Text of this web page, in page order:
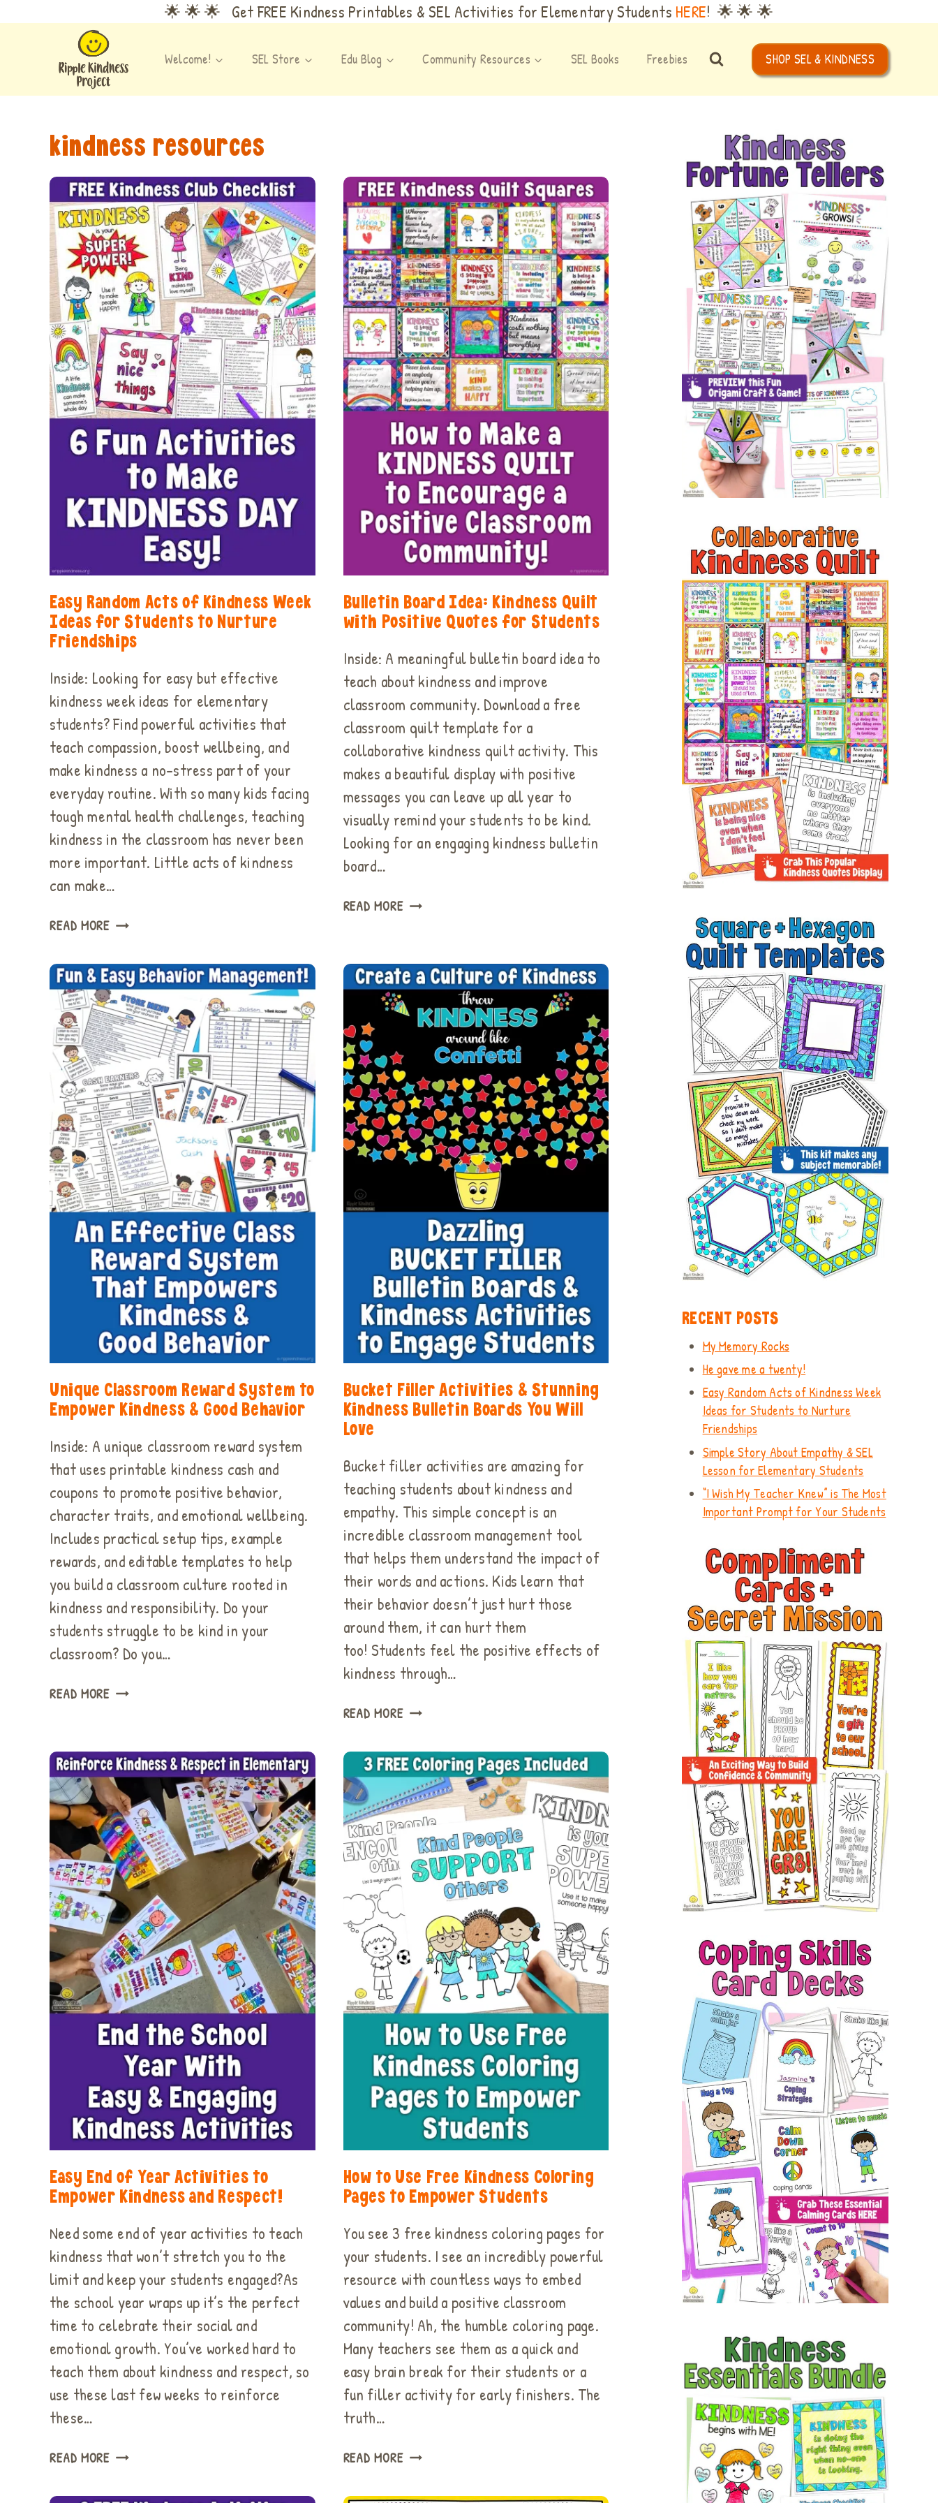
🌟 🌟 🌟 Get FREE Kindness Printables & SEL Activities for Elementary Students HERE! 🌟 🌟 🌟
Welcome! SEL Store Edu Blog Community Resources SEL Books Freebies SHOP SEL & KINDNESS
kindness resources
Easy Random Acts of Kindness Week
Ideas for Students to Nurture
Friendships
Inside: Looking for easy but effective
kindness week ideas for elementary
students? Find powerful activities that
teach compassion, boost wellbeing, and
make kindness a no-stress part of your
everyday routine. With so many kids facing
tough mental health challenges, teaching
kindness in the classroom has never been
more important. Little acts of kindness
can make…
READ MOREEASY
OF
KINDNESS
WEEK
IDEAS
FOR
STUDENTS
TO
NURTURE
FRIENDSHIPS
Bulletin Board Idea: Kindness Quilt
with Positive Quotes for Students
Inside: A meaningful bulletin board idea to
teach about kindness and improve
classroom community. Download a free
classroom quilt template for a
collaborative kindness quilt activity. This
makes a beautiful display with positive
messages you can leave up all year to
visually remind your students to be kind.
Looking for an engaging kindness bulletin
board…
READ MOREBULLETIN
QUILT
WITH
POSITIVE
QUOTES
STUDENTS
Unique Classroom Reward System to
Empower Kindness & Good Behavior
Inside: A unique classroom reward system
that uses printable kindness cash and
coupons to promote positive behavior,
character traits, and emotional wellbeing.
Includes practical setup tips, example
rewards, and editable templates to help
you build a classroom culture rooted in
kindness and responsibility. Do your
students struggle to be kind in your
classroom? Do you…
READ MOREUNIQUE
TO
EMPOWER
KINDNESS
&
GOOD
BEHAVIOR
Bucket Filler Activities & Stunning
Kindness Bulletin Boards You Will
Love
Bucket filler activities are amazing for
teaching students about kindness and
empathy. This simple concept is an
incredible classroom management tool
that helps them understand the impact of
their words and actions. Kids learn that
their behavior doesn’t just hurt those
around them, it can hurt them
too! Students feel the positive effects of
kindness through…
READ MOREBUCKET
&
STUNNING
KINDNESS
BULLETIN
BOARDS
YOU
WILL
Easy End of Year Activities to
Empower Kindness and Respect!
Need some end of year activities to teach
kindness that won’t stretch you to the
limit and keep your students engaged?As
the school year wraps up it’s the perfect
time to celebrate their social and
emotional growth. You’ve worked hard to
teach them about kindness and respect, so
use these last few weeks to reinforce
these…
READ MOREEASY
How to Use Free Kindness Coloring
Pages to Empower Students
You see 3 free kindness coloring pages for
your students. I see an incredibly powerful
resource with countless ways to embed
values and build a positive classroom
community! Ah, the humble coloring page.
Many teachers see them as a quick and
easy brain break for their students or a
fun filler activity for early finishers. The
truth…
READ MOREHOW
RECENT POSTS
My Memory Rocks
He gave me a twenty!
Easy Random Acts of Kindness Week
Ideas for Students to Nurture
Friendships
Simple Story About Empathy & SEL
Lesson for Elementary Students
“I Wish My Teacher Knew” is The Most
Important Prompt for Your Students